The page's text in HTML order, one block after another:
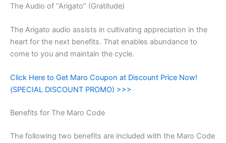
The Audio of “Arigato” (Gratitude)
The Arigato audio assists in cultivating appreciation in the
heart for the next benefits. That enables abundance to
come to you and maintain the cycle.
Click Here to Get Maro Coupon at Discount Price Now!
(SPECIAL DISCOUNT PROMO) >>>
Benefits for The Maro Code
The following two benefits are included with the Maro Code